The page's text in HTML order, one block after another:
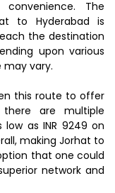
The
to Hyderabad is
the destination
upon various
vary.
this route to offer
there are multiple
as INR 9249 on
making Jorhat to
that one could
network and